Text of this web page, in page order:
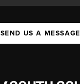
SEND US A MESSAGE